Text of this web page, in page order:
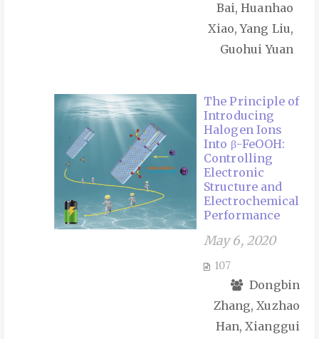
Bai, Huanhao
Xiao, Yang Liu,
Guohui Yuan
The Principle of
Introducing
Halogen Ions
Into β-FeOOH:
Controlling
Electronic
Structure and
Electrochemical
Performance
May 6, 2020
107
Dongbin
Zhang, Xuzhao
Han, Xianggui